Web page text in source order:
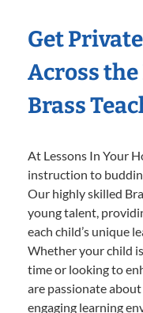
Get
Across
Brass
At Lessons In Your
instruction to
Our highly skilled
young talent,
each child’s unique
Whether your child
time or looking to
are passionate
engaging learning